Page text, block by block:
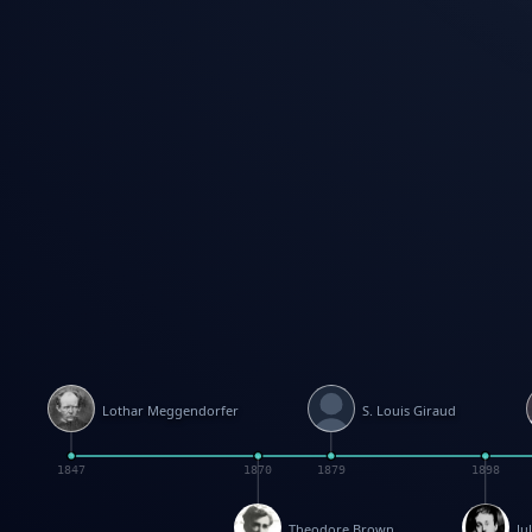
1870 1898
Lothar Meggendorfer
1847
S. Louis Giraud
1879